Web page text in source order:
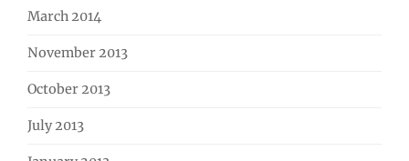
March 2014
November 2013
October 2013
July 2013